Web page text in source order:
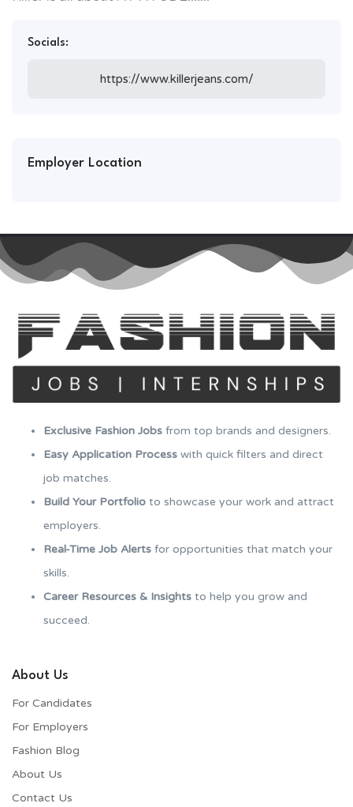
Socials:
https://www.killerjeans.com/
Employer Location
Exclusive Fashion Jobs from top brands and designers.
Easy Application Process with quick filters and direct
job matches.
Build Your Portfolio to showcase your work and attract
employers.
Real-Time Job Alerts for opportunities that match your
skills.
Career Resources & Insights to help you grow and
succeed.
About Us
For Candidates
For Employers​
Fashion Blog
About Us
Contact Us